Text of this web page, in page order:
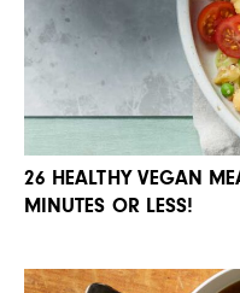
26 HEALTHY VEGAN
MINUTES OR LESS!